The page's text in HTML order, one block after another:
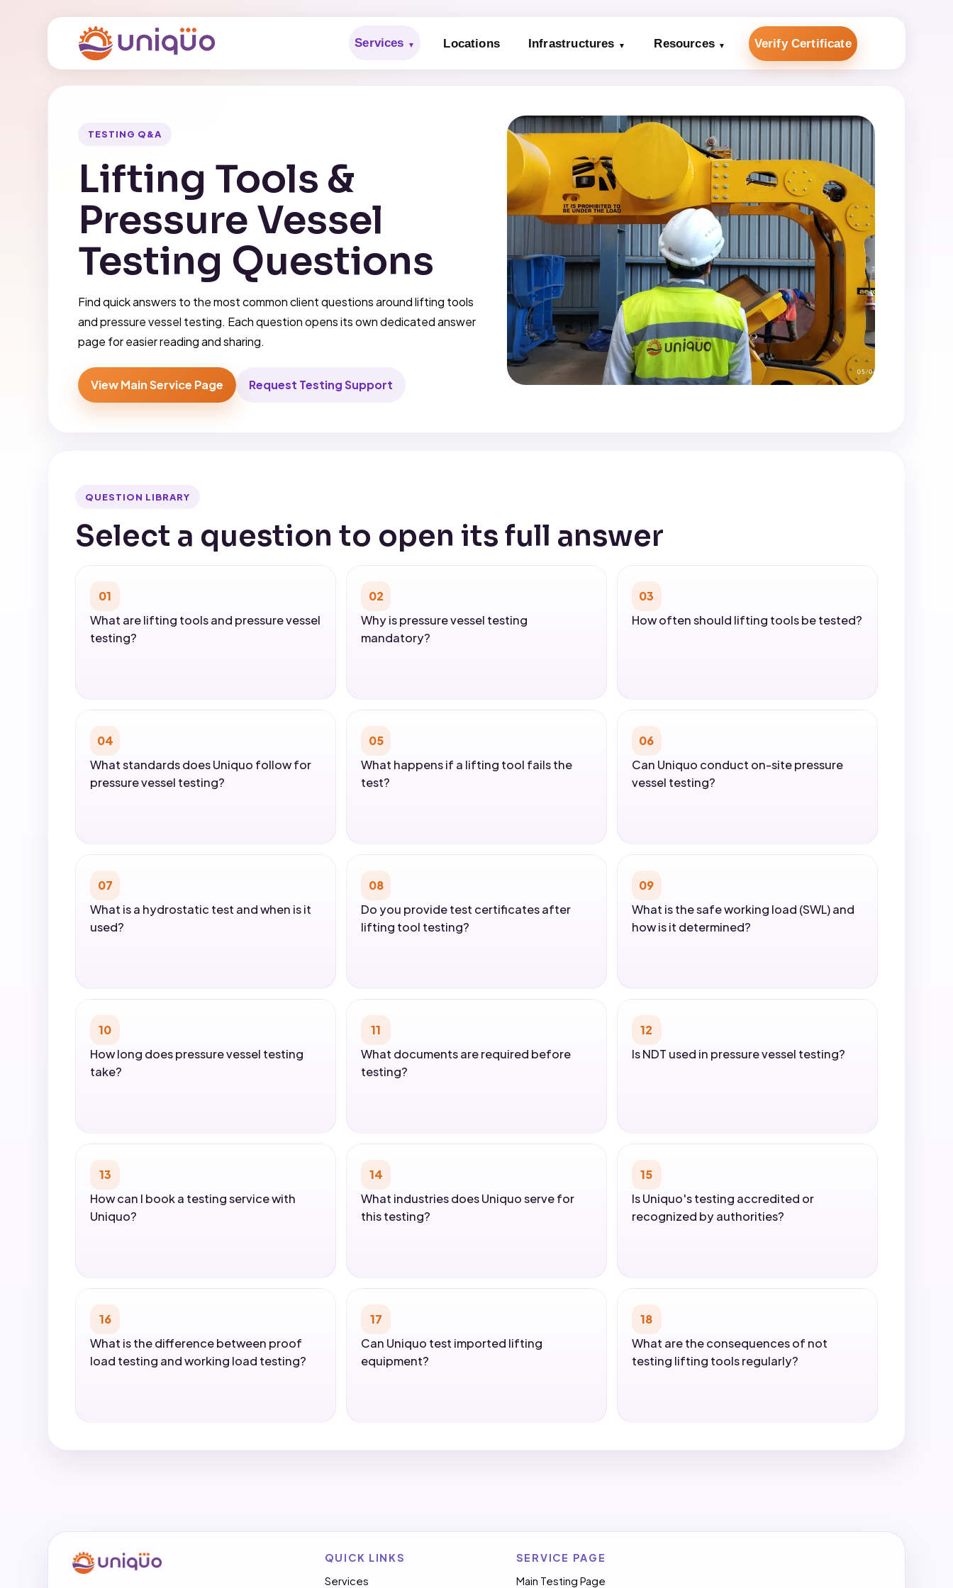
Services Locations Infrastructures Resources Verify Certificate
TESTING Q&A
Lifting Tools &
Pressure Vessel
Testing Questions
Find quick answers to the most common client questions around lifting tools
and pressure vessel testing. Each question opens its own dedicated answer
page for easier reading and sharing.
View Main Service Page Request Testing Support
QUESTION LIBRARY
Select a question to open its full answer
01
What are lifting tools and pressure vessel
testing?
02
Why is pressure vessel testing
mandatory?
03
How often should lifting tools be tested?
04
What standards does Uniquo follow for
pressure vessel testing?
05
What happens if a lifting tool fails the
test?
06
Can Uniquo conduct on-site pressure
vessel testing?
07
What is a hydrostatic test and when is it
used?
08
Do you provide test certificates after
lifting tool testing?
09
What is the safe working load (SWL) and
how is it determined?
10
How long does pressure vessel testing
take?
11
What documents are required before
testing?
12
Is NDT used in pressure vessel testing?
13
How can I book a testing service with
Uniquo?
14
What industries does Uniquo serve for
this testing?
15
Is Uniquo's testing accredited or
recognized by authorities?
16
What is the difference between proof
load testing and working load testing?
17
Can Uniquo test imported lifting
equipment?
18
What are the consequences of not
testing lifting tools regularly?
QUICK LINKS
Services
SERVICE PAGE
Main Testing Page